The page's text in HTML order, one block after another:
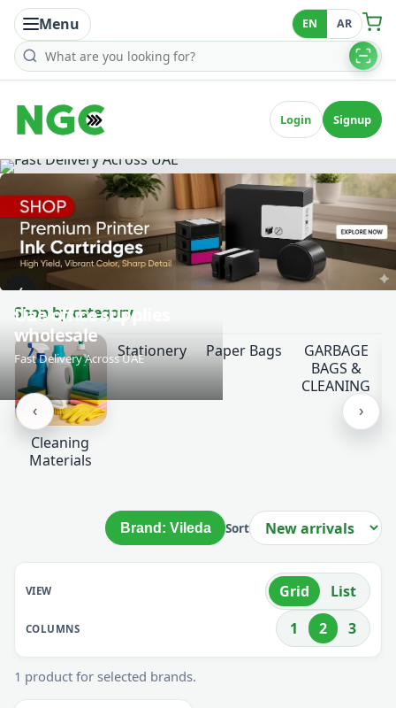
Menu EN AR
Search products
Login Signup
‹
Uae office supplies
wholesale
Fast Delivery Across UAE
Shop by category
‹ ›
Cleaning
Materials
Stationery Paper Bags
GARBAGE
BAGS &
CLEANING
Brand: Vileda Sort
VIEW Grid List
COLUMNS 1 2 3
1 product for selected brands.
i